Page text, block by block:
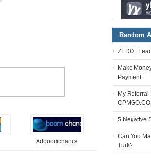
Adboomchance
Random
ZEDO |
Make
Payment
My Referral
5 Negative
Can You
Turk?